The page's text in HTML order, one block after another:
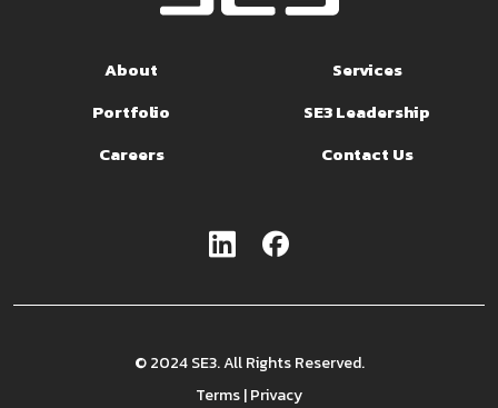
About
Services
Portfolio
SE3 Leadership
Careers
Contact Us
© 2024 SE3. All Rights Reserved.
Terms|Privacy